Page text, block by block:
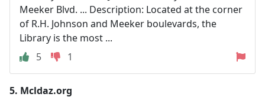
Meeker Blvd. ... Description: Located at the corner
of R.H. Johnson and Meeker boulevards, the
Library is the most ...
5
1
5. Mcldaz.org